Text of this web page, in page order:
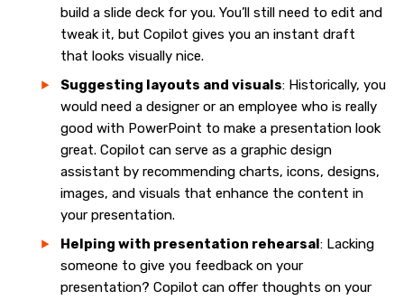
build a slide deck for you. You’ll still need to edit and
tweak it, but Copilot gives you an instant draft
that looks visually nice.
Suggesting layouts and visuals: Historically, you
would need a designer or an employee who is really
good with PowerPoint to make a presentation look
great. Copilot can serve as a graphic design
assistant by recommending charts, icons, designs,
images, and visuals that enhance the content in
your presentation.
Helping with presentation rehearsal: Lacking
someone to give you feedback on your
presentation? Copilot can offer thoughts on your